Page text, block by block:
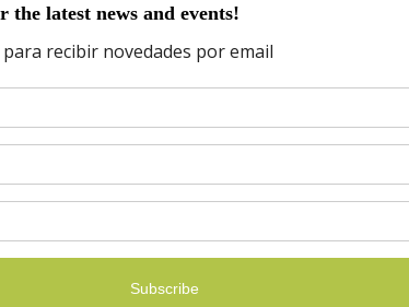
are more energized when in­volved in projects they
Categories
Categories